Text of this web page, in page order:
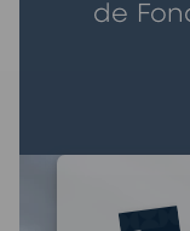
de